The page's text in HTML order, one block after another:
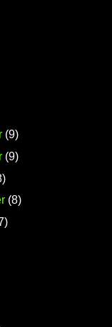
(9)
(9)
(8)